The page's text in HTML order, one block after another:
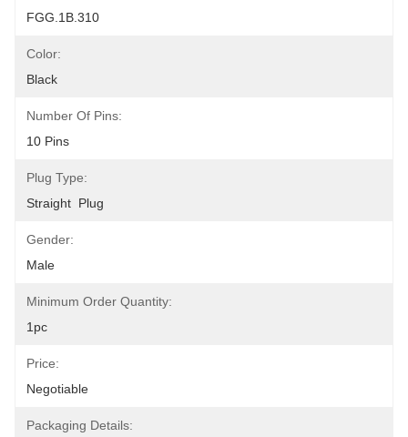
FGG.1B.310
Color:
Black
Number Of Pins:
10 Pins
Plug Type:
Straight  Plug
Gender:
Male
Minimum Order Quantity:
1pc
Price:
Negotiable
Packaging Details: